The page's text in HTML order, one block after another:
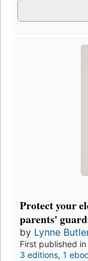
Protect your
parents'
by Lynne
First published
3 editions, 1